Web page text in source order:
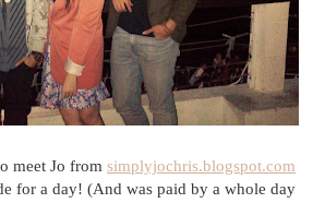
meet Jo from simplyjochris.blogspot.com
for a day! (And was paid by a whole day